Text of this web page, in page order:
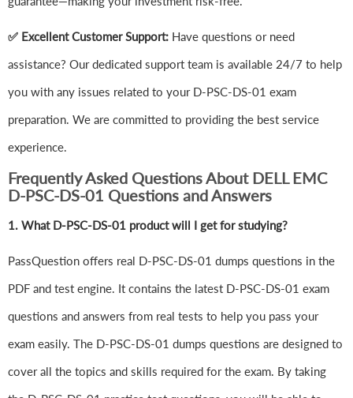
✅ Excellent Customer Support: Have questions or need
assistance? Our dedicated support team is available 24/7 to help
you with any issues related to your D-PSC-DS-01 exam
preparation. We are committed to providing the best service
experience.
Frequently Asked Questions About DELL EMC
D-PSC-DS-01 Questions and Answers
1. What D-PSC-DS-01 product will I get for studying?
PassQuestion offers real D-PSC-DS-01 dumps questions in the
PDF and test engine. It contains the latest D-PSC-DS-01 exam
questions and answers from real tests to help you pass your
exam easily. The D-PSC-DS-01 dumps questions are designed to
cover all the topics and skills required for the exam. By taking